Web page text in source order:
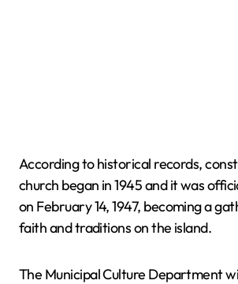
According to historical records,
church began in 1945 and it was
on February 14, 1947, becoming a
faith and traditions on the island.
The Municipal Culture Department